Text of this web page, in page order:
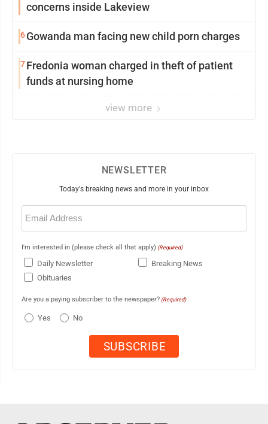
concerns inside Lakeview
6Gowanda man facing new child porn charges
7Fredonia woman charged in theft of patient
funds at nursing home
view more
NEWSLETTER
Today's breaking news and more in your inbox
Email
(Required)
I'm interested in (please check all that apply) (Required)
Daily Newsletter
Breaking News
Obituaries
Are you a paying subscriber to the newspaper? (Required)
Yes No